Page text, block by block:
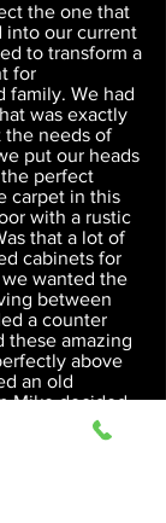
the one that
into our current
to transform a
for
family. We had
was exactly
the needs of
put our heads
perfect
carpet in this
with a rustic
that a lot of
cabinets for
wanted the
between
a counter
these amazing
above
an old
Mike decided
for the bar top
for this